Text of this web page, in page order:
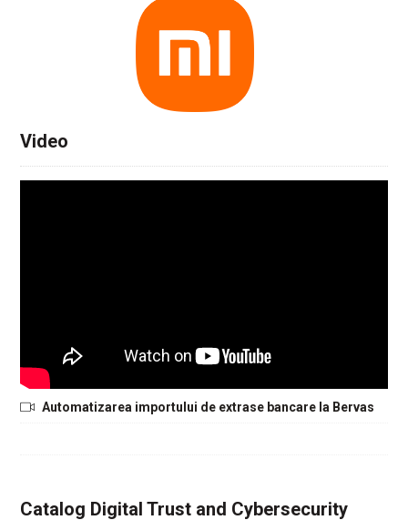
Video
Automatizarea importului de extrase bancare la Bervas
Catalog Digital Trust and Cybersecurity